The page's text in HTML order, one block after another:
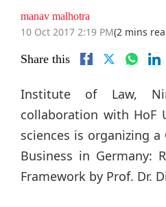
manav malhotra
10 Oct 2017 2:19 PM(2 mins
Share this
Institute of Law,
collaboration with HoF
sciences is organizing
Business in Germany:
Framework by Prof. Dr.